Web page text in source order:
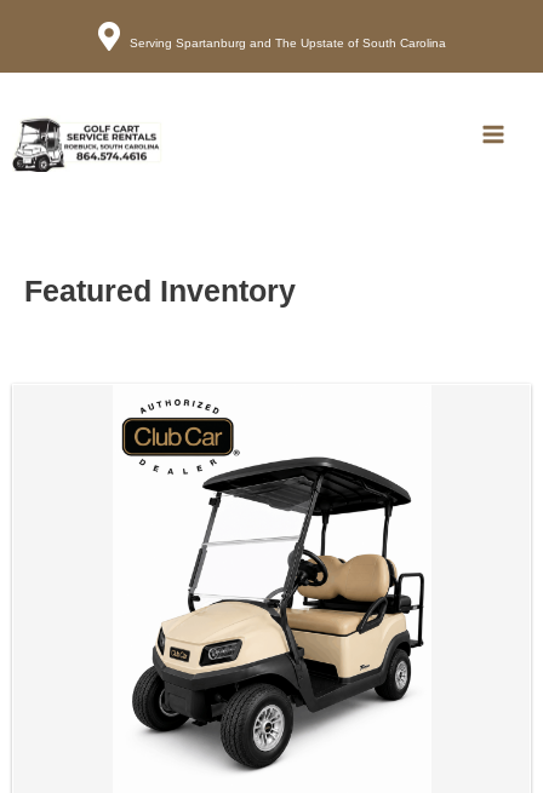
Serving Spartanburg and The Upstate of South Carolina
Featured Inventory